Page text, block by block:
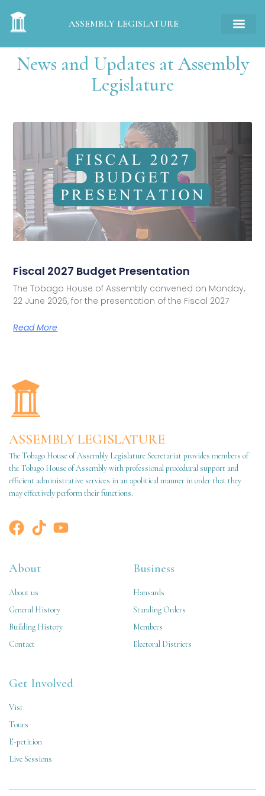
ASSEMBLY LEGISLATURE
News and Updates at Assembly
Legislature
Fiscal 2027 Budget Presentation
The Tobago House of Assembly convened on Monday,
22 June 2026, for the presentation of the Fiscal 2027
Read More
ASSEMBLY LEGISLATURE
The Tobago House of Assembly Legislature Secretariat provides members of
the Tobago House of Assembly with professional procedural support and
efficient administrative services in an apolitical manner in order that they
may effectively perform their functions.
About
About us
General History
Building History
Contact
Business
Hansards
Standing Orders
Members
Electoral Districts
Get Involved
Vist
Tours
E-petition
Live Sessions